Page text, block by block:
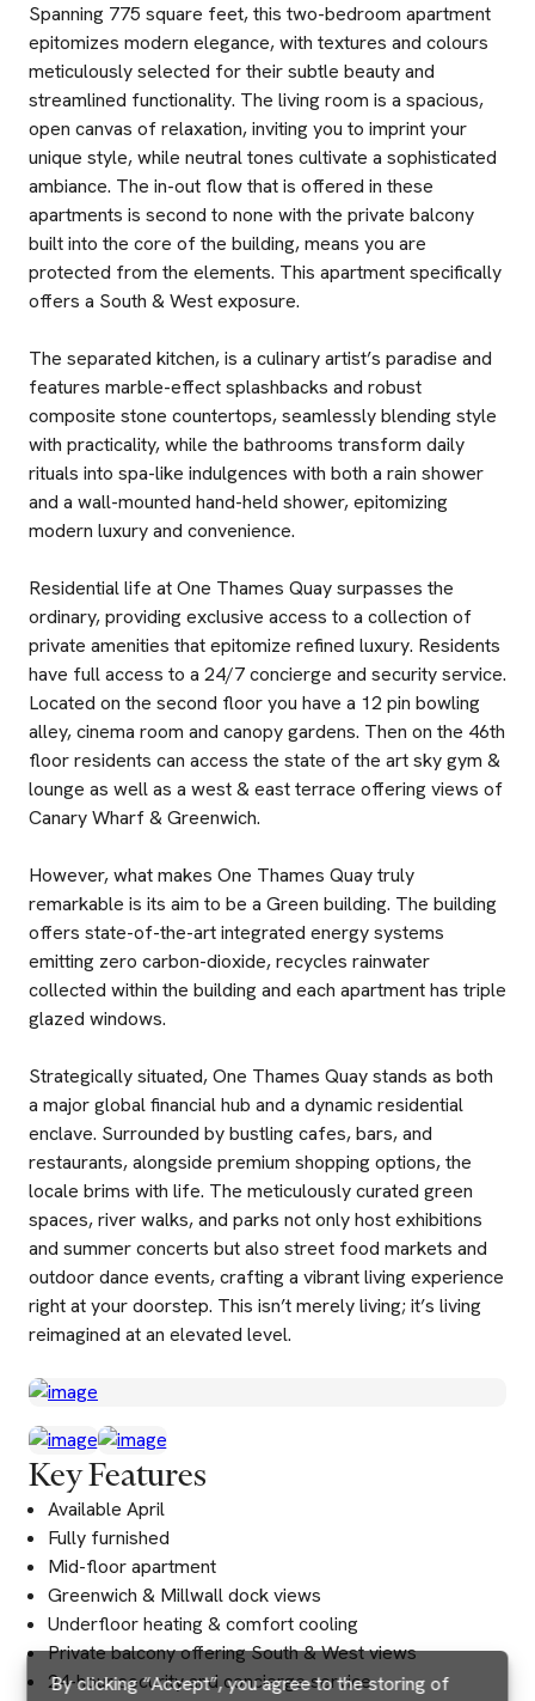
By clicking “Accept”, you agree to the storing of
Spanning 775 square feet, this two-bedroom apartment
epitomizes modern elegance, with textures and colours
meticulously selected for their subtle beauty and
streamlined functionality. The living room is a spacious,
open canvas of relaxation, inviting you to imprint your
unique style, while neutral tones cultivate a sophisticated
ambiance. The in-out flow that is offered in these
apartments is second to none with the private balcony
built into the core of the building, means you are
protected from the elements. This apartment specifically
offers a South & West exposure.
The separated kitchen, is a culinary artist’s paradise and
features marble-effect splashbacks and robust
composite stone countertops, seamlessly blending style
with practicality, while the bathrooms transform daily
rituals into spa-like indulgences with both a rain shower
and a wall-mounted hand-held shower, epitomizing
modern luxury and convenience.
Residential life at One Thames Quay surpasses the
ordinary, providing exclusive access to a collection of
private amenities that epitomize refined luxury. Residents
have full access to a 24/7 concierge and security service.
Located on the second floor you have a 12 pin bowling
alley, cinema room and canopy gardens. Then on the 46th
floor residents can access the state of the art sky gym &
lounge as well as a west & east terrace offering views of
Canary Wharf & Greenwich.
However, what makes One Thames Quay truly
remarkable is its aim to be a Green building. The building
offers state-of-the-art integrated energy systems
emitting zero carbon-dioxide, recycles rainwater
collected within the building and each apartment has triple
glazed windows.
Strategically situated, One Thames Quay stands as both
a major global financial hub and a dynamic residential
enclave. Surrounded by bustling cafes, bars, and
restaurants, alongside premium shopping options, the
locale brims with life. The meticulously curated green
spaces, river walks, and parks not only host exhibitions
and summer concerts but also street food markets and
outdoor dance events, crafting a vibrant living experience
right at your doorstep. This isn’t merely living; it’s living
reimagined at an elevated level.
Key Features
Available April
Fully furnished
Mid-floor apartment
Greenwich & Millwall dock views
Underfloor heating & comfort cooling
Private balcony offering South & West views
24-hour security and concierge service